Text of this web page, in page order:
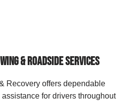
& ROADSIDE SERVICES
Recovery offers dependable
for drivers throughout